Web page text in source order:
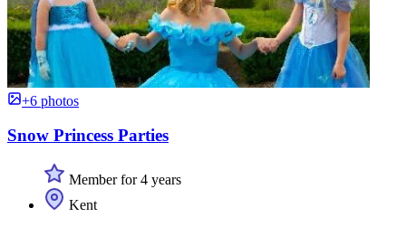
+6 photos
Snow Princess Parties
Member for 4 years
Kent